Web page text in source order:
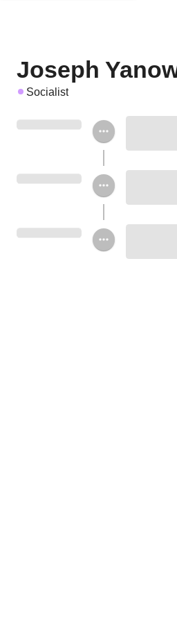
Joseph
Socialist